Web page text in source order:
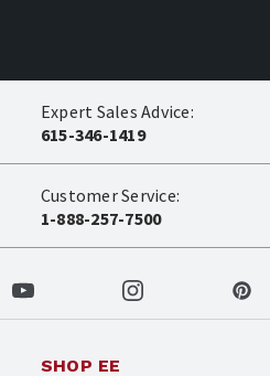
Expert Sales Advice:
615-346-1419
Customer Service:
1-888-257-7500
SHOP EE